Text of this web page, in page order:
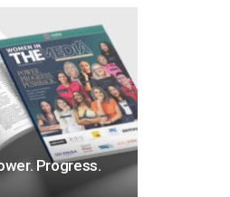
Progress.